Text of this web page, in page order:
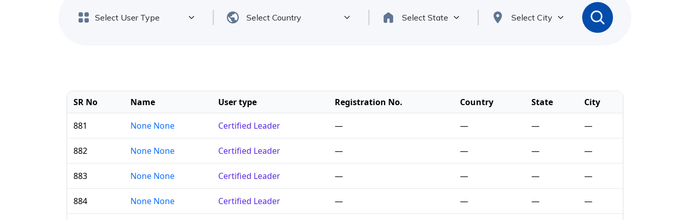
SR No Name User type Registration No. Country State City
881 None None Certified Leader — — — —
882 None None Certified Leader — — — —
883 None None Certified Leader — — — —
884 None None Certified Leader — — — —